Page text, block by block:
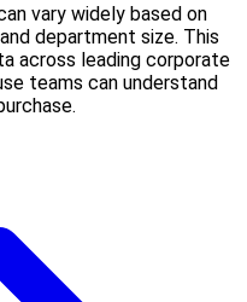
vary widely based on
department size. This
across leading corporate
teams can understand